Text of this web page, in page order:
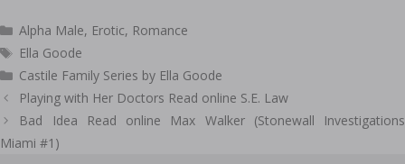
Categories
Alpha Male, Erotic, Romance
Tags
Ella Goode
Castile Family Series by Ella Goode
Post
navigation
Playing with Her Doctors Read online S.E. Law
Bad Idea Read online Max Walker (Stonewall Investigations
Miami #1)